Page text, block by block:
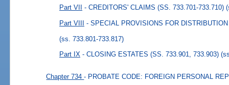
Part VII - CREDITORS' CLAIMS (SS. 733.701-733.710)
Part VIII - SPECIAL PROVISIONS FOR
(ss. 733.801-733.817)
Part IX - CLOSING ESTATES (SS. 733.901, 733.903)
Chapter 734- PROBATE CODE: FOREIGN PERSONAL